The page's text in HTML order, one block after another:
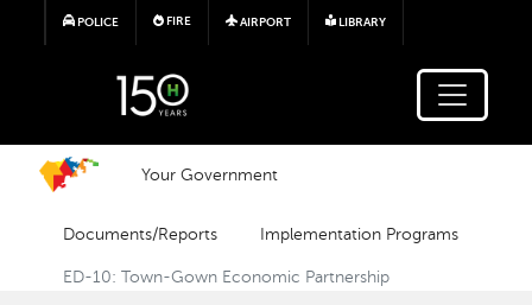
Skip to main content
POLICE FIRE AIRPORT LIBRARY
Your Government
Documents/Reports Implementation Programs
ED-10: Town-Gown Economic Partnership